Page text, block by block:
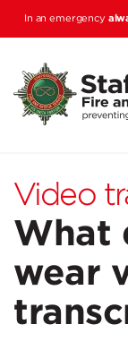
In an emergency
Video
What
wear